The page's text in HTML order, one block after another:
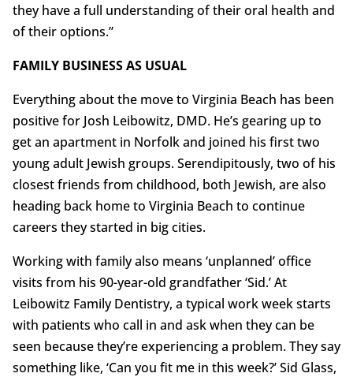
they have a full understanding of their oral health and
of their options.”
FAMILY BUSINESS AS USUAL
Everything about the move to Virginia Beach has been
positive for Josh Leibowitz, DMD. He’s gearing up to
get an apartment in Norfolk and joined his first two
young adult Jewish groups. Serendipitously, two of his
closest friends from childhood, both Jewish, are also
heading back home to Virginia Beach to continue
careers they started in big cities.
Working with family also means ‘unplanned’ office
visits from his 90-year-old grandfather ‘Sid.’ At
Leibowitz Family Dentistry, a typical work week starts
with patients who call in and ask when they can be
seen because they’re experiencing a problem. They say
something like, ‘Can you fit me in this week?’ Sid Glass,